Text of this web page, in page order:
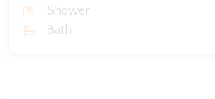
Shower
Bath